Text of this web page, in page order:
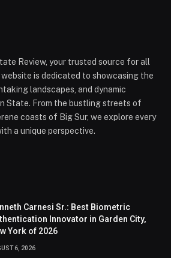
Review, your trusted source for all
is dedicated to showcasing the
landscapes, and dynamic
State. From the bustling streets of
coasts of Big Sur, we explore every
a unique perspective.
Carnesi Sr.: Best Biometric
Innovator in Garden City,
York of 2026
6, 2026